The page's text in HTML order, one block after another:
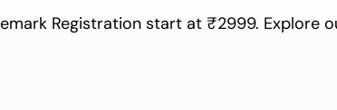
Registration start at ₹2999. Explore